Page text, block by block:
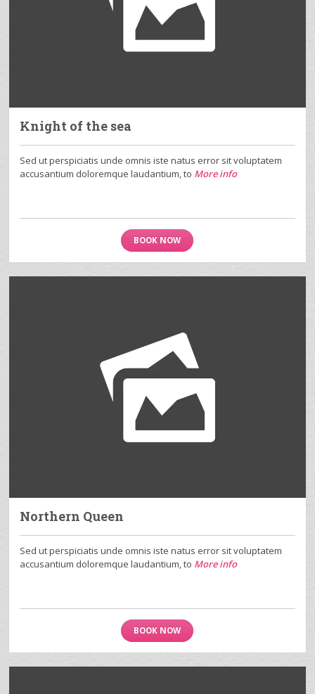
Knight of the sea
Sed ut perspiciatis unde omnis iste natus error sit voluptatem
accusantium doloremque laudantium, to More info
BOOK NOW
Northern Queen
Sed ut perspiciatis unde omnis iste natus error sit voluptatem
accusantium doloremque laudantium, to More info
BOOK NOW